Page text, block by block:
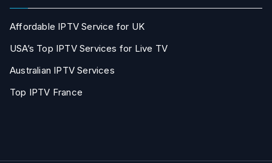
Affordable IPTV Service for UK
USA’s Top IPTV Services for Live TV
Australian IPTV Services
Top IPTV France